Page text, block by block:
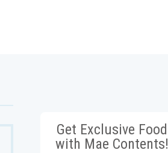
Get Exclusive Food
with Mae Contents!